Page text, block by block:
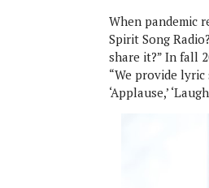
When pandemic
Spirit Song
share it?” In fall
“We provide
‘Applause,’